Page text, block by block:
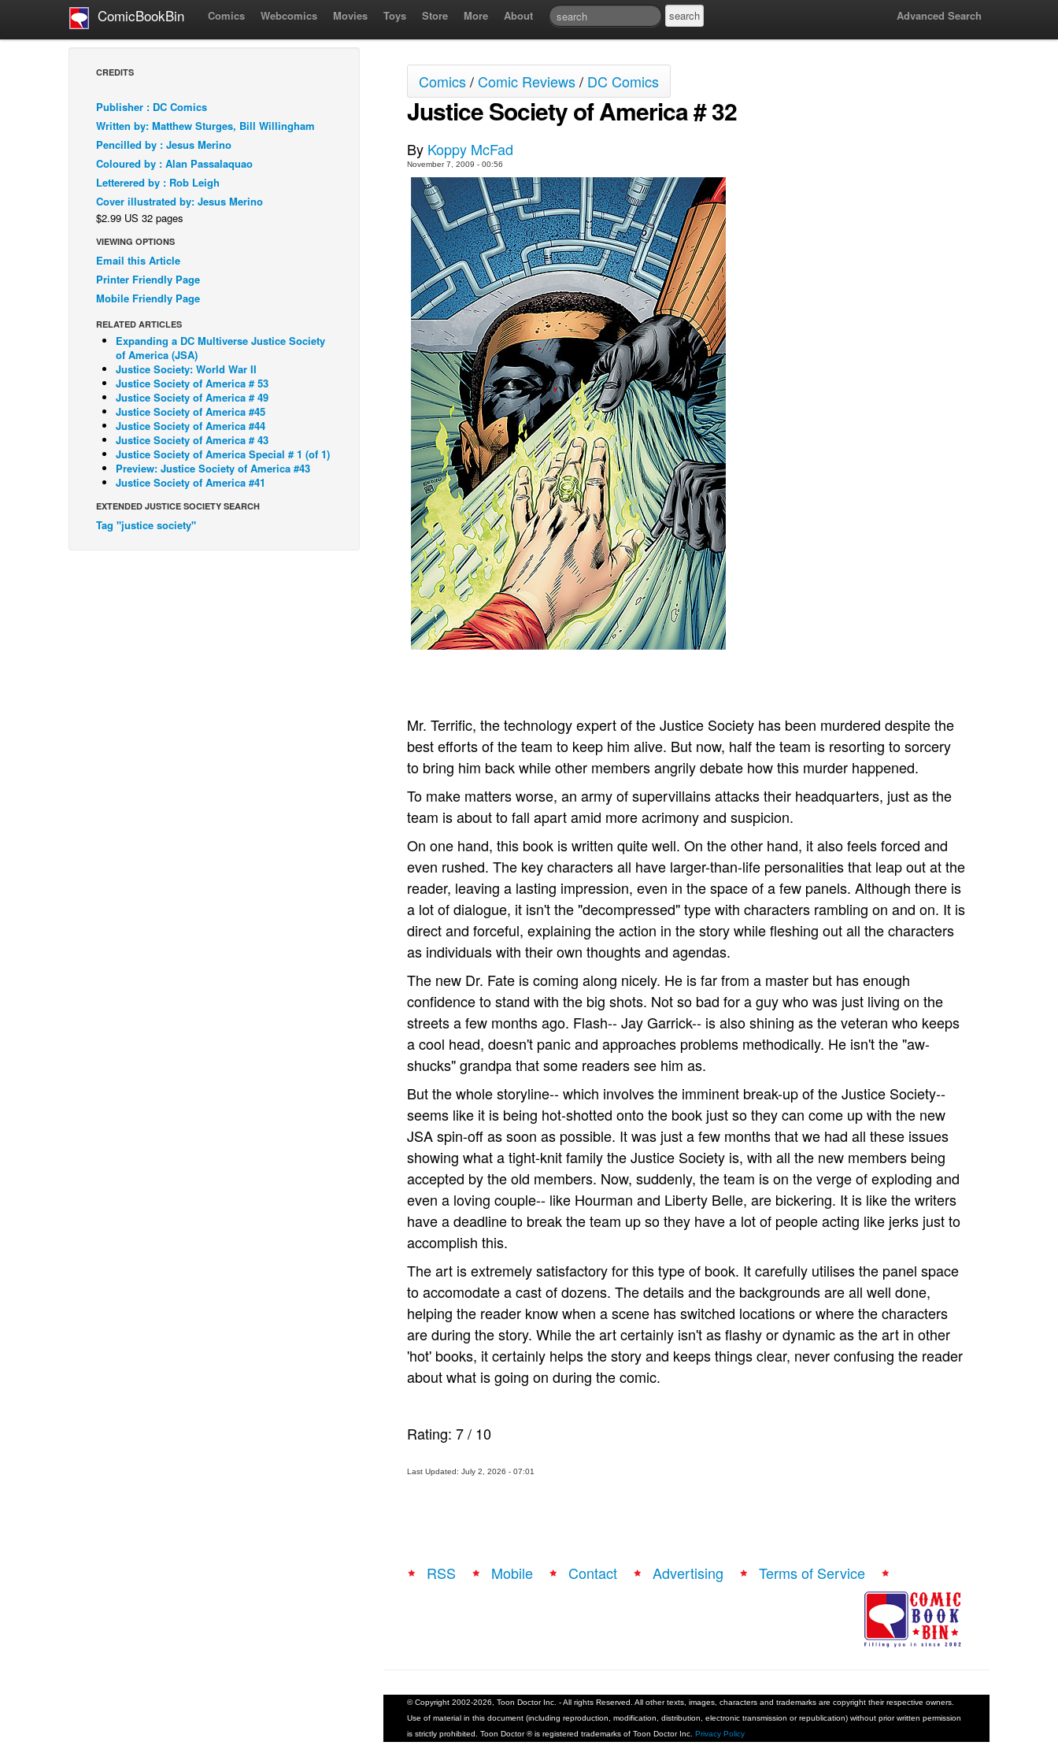
ComicBookBin Comics Webcomics Movies Toys Store More About Advanced Search
CREDITS
Publisher : DC Comics
Written by: Matthew Sturges, Bill Willingham
Pencilled by : Jesus Merino
Coloured by : Alan Passalaquao
Letterered by : Rob Leigh
Cover illustrated by: Jesus Merino
$2.99 US 32 pages
VIEWING OPTIONS
Email this Article
Printer Friendly Page
Mobile Friendly Page
RELATED ARTICLES
Expanding a DC Multiverse Justice Society
of America (JSA)
Justice Society: World War II
Justice Society of America # 53
Justice Society of America # 49
Justice Society of America #45
Justice Society of America #44
Justice Society of America # 43
Justice Society of America Special # 1 (of 1)
Preview: Justice Society of America #43
Justice Society of America #41
EXTENDED JUSTICE SOCIETY SEARCH
Tag "justice society"
Comics/Comic Reviews/ DC Comics
Justice Society of America # 32
By Koppy McFad
November 7, 2009 - 00:56
Mr. Terrific, the technology expert of the Justice Society has been murdered despite the
best efforts of the team to keep him alive. But now, half the team is resorting to sorcery
to bring him back while other members angrily debate how this murder happened.
To make matters worse, an army of supervillains attacks their headquarters, just as the
team is about to fall apart amid more acrimony and suspicion.
On one hand, this book is written quite well. On the other hand, it also feels forced and
even rushed. The key characters all have larger-than-life personalities that leap out at the
reader, leaving a lasting impression, even in the space of a few panels. Although there is
a lot of dialogue, it isn't the "decompressed" type with characters rambling on and on. It is
direct and forceful, explaining the action in the story while fleshing out all the characters
as individuals with their own thoughts and agendas.
The new Dr. Fate is coming along nicely. He is far from a master but has enough
confidence to stand with the big shots. Not so bad for a guy who was just living on the
streets a few months ago. Flash-- Jay Garrick-- is also shining as the veteran who keeps
a cool head, doesn't panic and approaches problems methodically. He isn't the "aw-
shucks" grandpa that some readers see him as.
But the whole storyline-- which involves the imminent break-up of the Justice Society--
seems like it is being hot-shotted onto the book just so they can come up with the new
JSA spin-off as soon as possible. It was just a few months that we had all these issues
showing what a tight-knit family the Justice Society is, with all the new members being
accepted by the old members. Now, suddenly, the team is on the verge of exploding and
even a loving couple-- like Hourman and Liberty Belle, are bickering. It is like the writers
have a deadline to break the team up so they have a lot of people acting like jerks just to
accomplish this.
The art is extremely satisfactory for this type of book. It carefully utilises the panel space
to accomodate a cast of dozens. The details and the backgrounds are all well done,
helping the reader know when a scene has switched locations or where the characters
are during the story. While the art certainly isn't as flashy or dynamic as the art in other
'hot' books, it certainly helps the story and keeps things clear, never confusing the reader
about what is going on during the comic.
Rating: 7/ 10
Last Updated: July 2, 2026 - 07:01
RSS Mobile Contact Advertising Terms of Service
© Copyright 2002-2026, Toon Doctor Inc. - All rights Reserved. All other texts, images, characters and trademarks are copyright their respective owners.
Use of material in this document (including reproduction, modification, distribution, electronic transmission or republication) without prior written permission
is strictly prohibited. Toon Doctor ® is registered trademarks of Toon Doctor Inc. Privacy Policy